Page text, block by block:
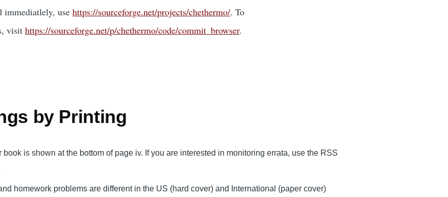
immediatlely, usehttps://sourceforge.net/projects/chethermo/. To
visithttps://sourceforge.net/p/chethermo/code/commit_browser.
by Printing
is shown at the bottom of page iv. If you are interested in monitoring errata, use the RSS
homework problems are different in the US (hard cover) and International (paper cover)